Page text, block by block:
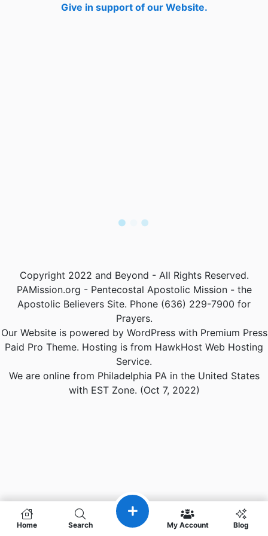
Give in support of our Website.
Home Search My Account Blog
Copyright 2022 and Beyond - All Rights Reserved.
PAMission.org - Pentecostal Apostolic Mission - the
Apostolic Believers Site. Phone (636) 229-7900 for
Prayers.
Our Website is powered by WordPress with Premium Press
Paid Pro Theme. Hosting is from HawkHost Web Hosting
Service.
We are online from Philadelphia PA in the United States
with EST Zone. (Oct 7, 2022)